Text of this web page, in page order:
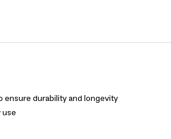
ensure durability and longevity
use